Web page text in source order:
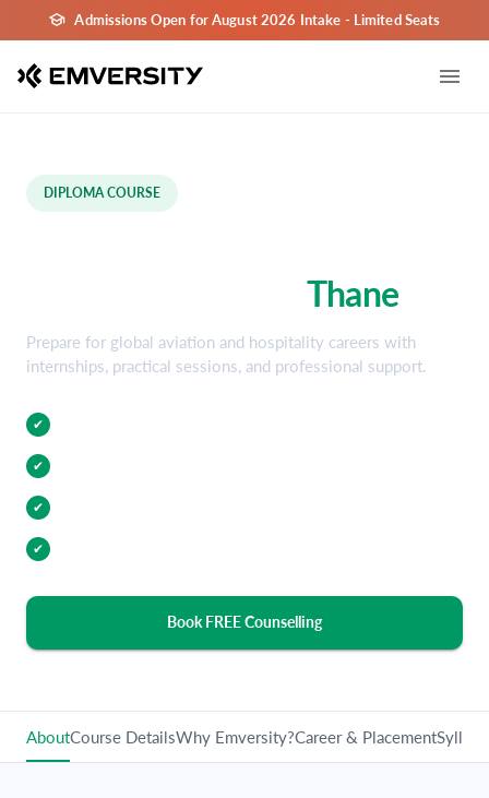
Admissions Open for August 2026 Intake - Limited Seats
DIPLOMA COURSE
Thane
Prepare for global aviation and hospitality careers with
internships, practical sessions, and professional support.
✔
✔
✔
✔
Book FREE Counselling
AboutCourse DetailsWhy Emversity?Career & Placement